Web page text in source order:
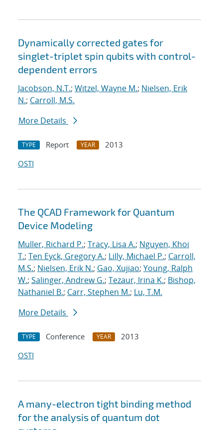
Dynamically corrected gates for
singlet-triplet spin qubits with control-
dependent errors
Jacobson, N.T.; Witzel, Wayne M.; Nielsen, Erik
N.; Carroll, M.S.
More Details
TYPE Report YEAR
2013
OSTI
The QCAD Framework for Quantum
Device Modeling
Muller, Richard P.; Tracy, Lisa A.; Nguyen, Khoi
T.; Ten Eyck, Gregory A.; Lilly, Michael P.; Carroll,
M.S.; Nielsen, Erik N.; Gao, Xujiao; Young, Ralph
W.; Salinger, Andrew G.; Tezaur, Irina K.; Bishop,
Nathaniel B.; Carr, Stephen M.; Lu, T.M.
More Details
TYPE Conference YEAR
2013
OSTI
A many-electron tight binding method
for the analysis of quantum dot